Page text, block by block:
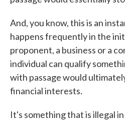
And, you know, this is an
happens frequently in the
proponent, a business or a
individual can qualify
with passage would
financial interests.
It's something that is illegal